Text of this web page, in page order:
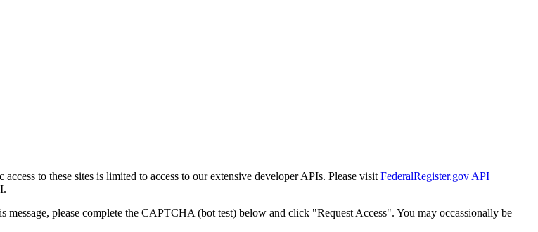
to these sites is limited to access to our extensive developer APIs. Please visit FederalRegister.gov API
please complete the CAPTCHA (bot test) below and click "Request Access". You may occassionally be